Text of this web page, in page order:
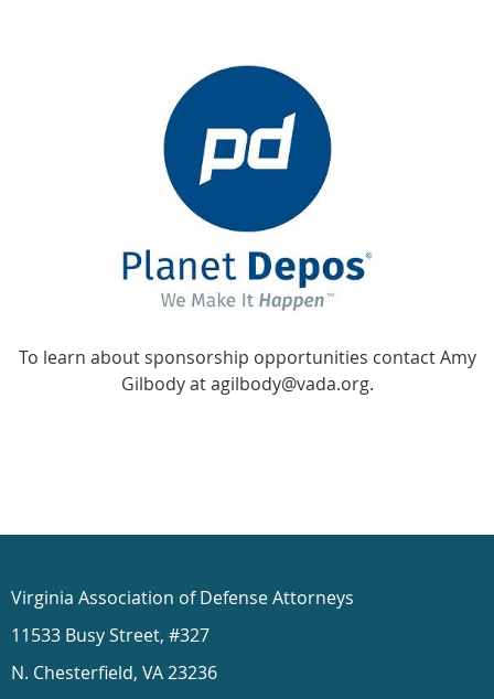
To learn about sponsorship opportunities contact Amy
Gilbody at agilbody@vada.org.
Virginia Association of Defense Attorneys
11533 Busy Street, #327
N. Chesterfield, VA 23236